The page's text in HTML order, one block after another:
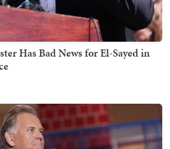
Has Bad News for El-Sayed in